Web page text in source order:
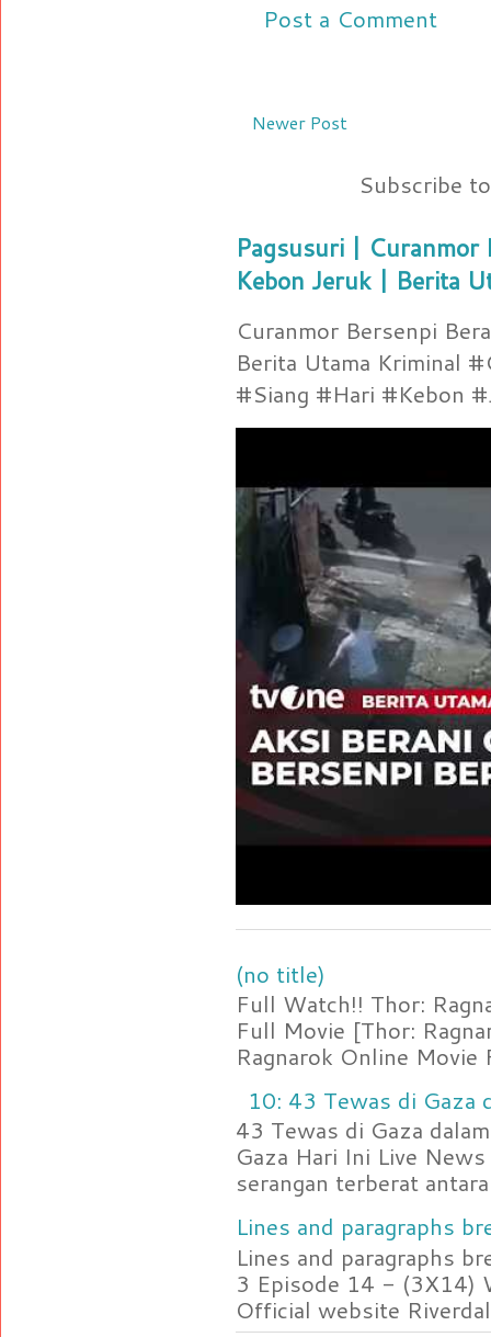
Post a Comment
Newer Post
Subscribe
Pagsusuri | Curanmor
Kebon Jeruk | Berita
Curanmor Bersenpi
Berita Utama Kriminal
#Siang #Hari #Kebon
(no title)
Full Watch!! Thor:
Full Movie [Thor:
Ragnarok Online Movie
10: 43 Tewas di Gaza
43 Tewas di Gaza
Gaza Hari Ini Live
serangan terberat
Lines and paragraphs
Lines and paragraphs
3 Episode 14 - (3X14)
Official website